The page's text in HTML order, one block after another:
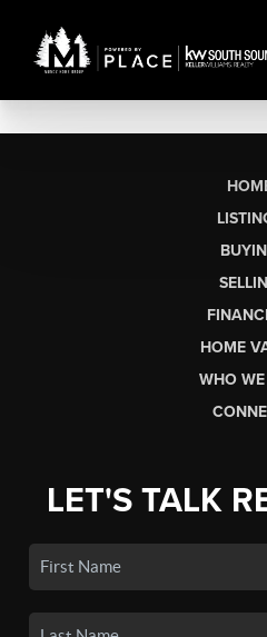
HOME
WHO
LET'S TALK